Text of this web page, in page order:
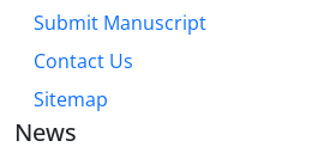
Submit Manuscript
Contact Us
Sitemap
News